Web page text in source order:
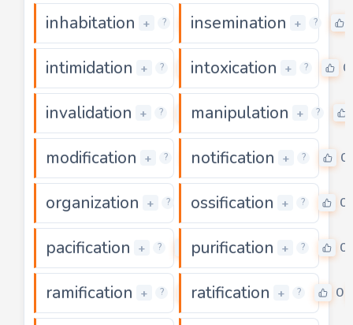
inhabitation + ? 0
insemination + ?
intimidation + ? 0
intoxication + ? 0
invalidation + ? 0
manipulation + ?
modification + ? 0
notification + ? 0
organization + ? 0
ossification + ? 0
pacification + ? 0
purification + ? 0
ramification + ? 0
ratification + ? 0